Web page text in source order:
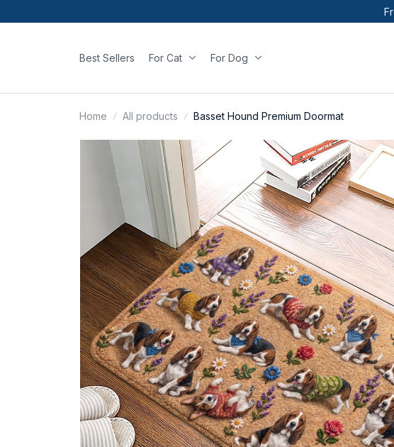
Best Sellers For Cat For Dog
Home All products Basset Hound Premium Doormat